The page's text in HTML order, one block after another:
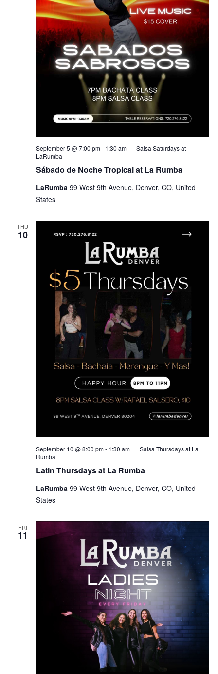
Sábado de Noche Tropical at La Rumba
September 5 @ 7:00 pm- 1:30 am
Salsa Saturdays at
LaRumba
LaRumba 99 West 9th Avenue, Denver, CO, United
States
THU
10
Latin Thursdays at La Rumba
September 10 @ 8:00 pm- 1:30 am
Salsa Thursdays at La
Rumba
LaRumba 99 West 9th Avenue, Denver, CO, United
States
FRI
11